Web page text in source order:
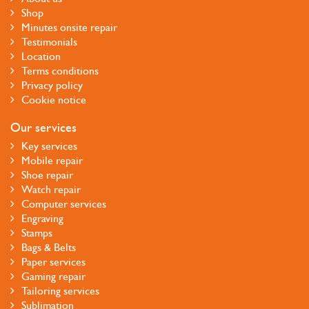
Shop
Minutes onsite repair
Testimonials
Location
Terms conditions
Privacy policy
Cookie notice
Our services
Key services
Mobile repair
Shoe repair
Watch repair
Computer services
Engraving
Stamps
Bags & Belts
Paper services
Gaming repair
Tailoring services
Sublimation